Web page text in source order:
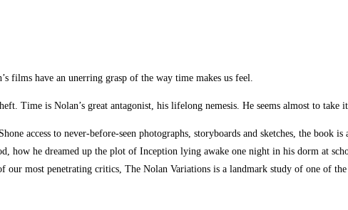
films have an unerring grasp of the way time makes us feel.
Time is Nolan’s great antagonist, his lifelong nemesis. He seems almost to take
access to never-before-seen photographs, storyboards and sketches, the book
how he dreamed up the plot of Inception lying awake one night in his dorm at
most penetrating critics, The Nolan Variations is a landmark study of one of